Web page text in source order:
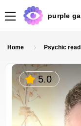
purple
Home Psychic
5.0